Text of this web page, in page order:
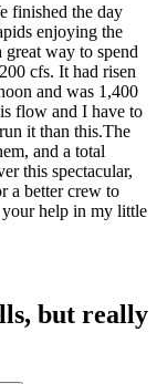
finished the day
enjoying the
great way to spend
cfs. It had risen
and was 1,400
flow and I have to
it than this.The
and a total
this spectacular,
a better crew to
help in my little
but really